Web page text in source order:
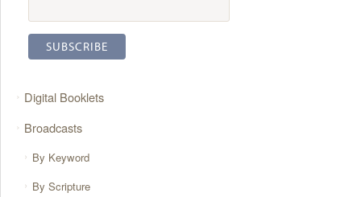
Digital Booklets
Broadcasts
By Keyword
By Scripture